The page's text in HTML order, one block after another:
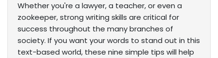
Whether you're a lawyer, a teacher, or even a
zookeeper, strong writing skills are critical for
success throughout the many branches of
society. If you want your words to stand out in this
text-based world, these nine simple tips will help